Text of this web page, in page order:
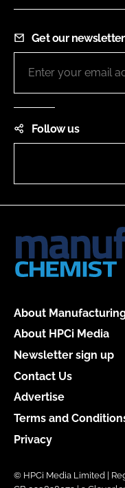
Get our newsletter
Follow us
About
About HPCi Media
Newsletter sign up
Contact Us
Advertise
Terms and
Privacy
© HPCi Media Limited |